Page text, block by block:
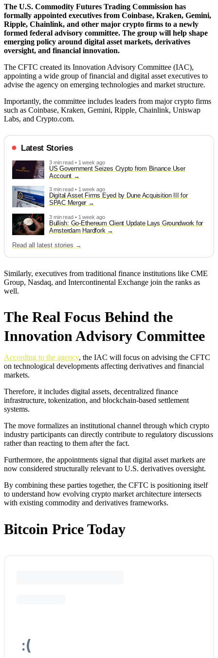
The U.S. Commodity Futures Trading Commission has
formally appointed executives from Coinbase, Kraken, Gemini,
Ripple, Chainlink, and other major crypto firms to a newly
formed federal advisory committee. The group will help shape
emerging policy around digital asset markets, derivatives
oversight, and financial innovation.
The CFTC created its Innovation Advisory Committee (IAC),
appointing a wide group of financial and digital asset executives to
advise the agency on emerging technologies and market structure.
Importantly, the committee includes leaders from major crypto firms
such as Coinbase, Kraken, Gemini, Ripple, Chainlink, Uniswap
Labs, and Crypto.com.
Latest Stories
3 min read • 1 week ago
US Government Seizes Crypto from Binance User
Account
3 min read • 1 week ago
Digital Asset Firms Eyed by Dune Acquisition III for
SPAC Merger
3 min read • 1 week ago
Bullish: Go-Ethereum Client Update Lays Groundwork for
Amsterdam Hardfork
Read all latest stories →
Similarly, executives from traditional finance institutions like CME
Group, Nasdaq, and Intercontinental Exchange join the ranks as
well.
The Real Focus Behind the
Innovation Advisory Committee
According to the agency, the IAC will focus on advising the CFTC
on technological developments affecting derivatives and financial
markets.
Therefore, it includes digital assets, decentralized finance
infrastructure, tokenization, and blockchain-based settlement
systems.
The move formalizes an institutional channel through which crypto
industry participants can directly contribute to regulatory discussions
rather than reacting to them after the fact.
Furthermore, the appointments signal that digital asset markets are
now considered structurally relevant to U.S. derivatives oversight.
By combining these parties together, the CFTC is positioning itself
to understand how evolving crypto market architecture intersects
with existing commodity and derivatives frameworks.
Bitcoin Price Today